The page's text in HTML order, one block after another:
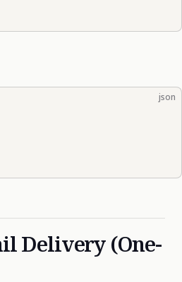
json
Delivery (One-